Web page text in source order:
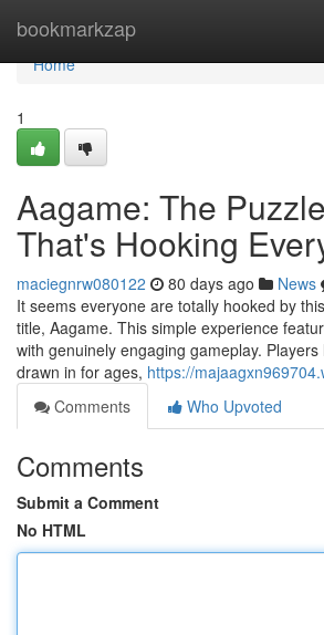
bookmarkzap
Home
Home
1
Aagame: The
That's Hooking
maciegnrw080122 80 days ago News
It seems everyone are totally hooked by
title, Aagame. This simple experience
with genuinely engaging gameplay.
drawn in for ages, https://
Comments
Who Upvoted
Comments
Submit a Comment
No HTML